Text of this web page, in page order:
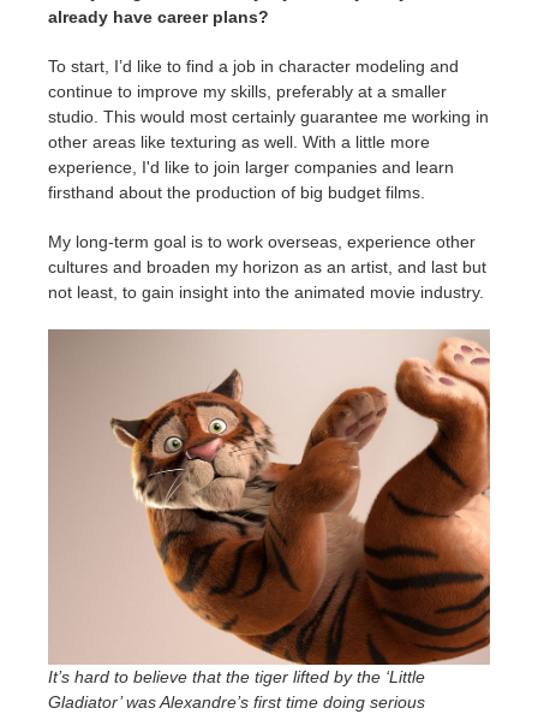
already have career plans?
To start, I’d like to find a job in character modeling and
continue to improve my skills, preferably at a smaller
studio. This would most certainly guarantee me working in
other areas like texturing as well. With a little more
experience, I'd like to join larger companies and learn
firsthand about the production of big budget films.
My long-term goal is to work overseas, experience other
cultures and broaden my horizon as an artist, and last but
not least, to gain insight into the animated movie industry.
It’s hard to believe that the tiger lifted by the ‘Little
Gladiator’ was Alexandre’s first time doing serious